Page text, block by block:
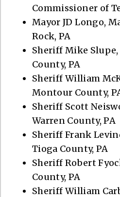
Commissioner of
Mayor JD Longo,
Rock, PA
Sheriff Mike
County, PA
Sheriff William
Montour County,
Sheriff Scott
Warren County, PA
Sheriff Frank
Tioga County, PA
Sheriff Robert
County, PA
Sheriff William